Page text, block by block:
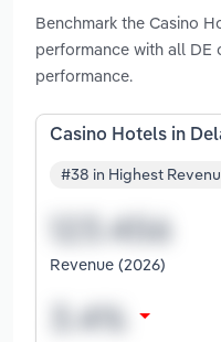
Benchmark the Casino
performance with all DE
performance.
Casino Hotels in
#38 in Highest
Revenue (2026)